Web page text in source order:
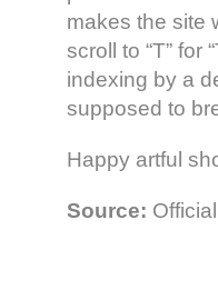
makes the site
scroll to “T” for
indexing by a
supposed to
Happy artful
Source: